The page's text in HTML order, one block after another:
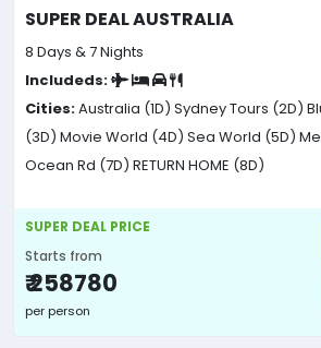
SUPER DEAL AUSTRALIA
8 Days & 7 Nights
Includeds:
Cities:Australia (1D) Sydney Tours (2D)
(3D) Movie World (4D) Sea World (5D)
Ocean Rd (7D) RETURN HOME (8D)
SUPER DEAL PRICE
Starts from
₹ 258780
per person